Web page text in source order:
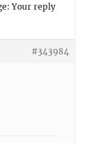
Your reply
#343984